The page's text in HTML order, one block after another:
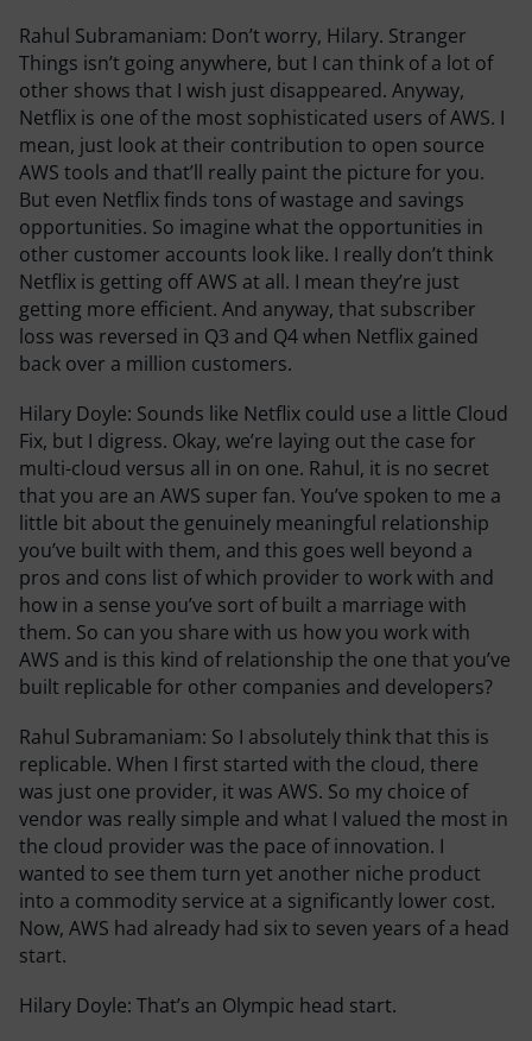
Rahul Subramaniam: Don’t worry, Hilary. Stranger
Things isn’t going anywhere, but I can think of a lot of
other shows that I wish just disappeared. Anyway,
Netflix is one of the most sophisticated users of AWS. I
mean, just look at their contribution to open source
AWS tools and that’ll really paint the picture for you.
But even Netflix finds tons of wastage and savings
opportunities. So imagine what the opportunities in
other customer accounts look like. I really don’t think
Netflix is getting off AWS at all. I mean they’re just
getting more efficient. And anyway, that subscriber
loss was reversed in Q3 and Q4 when Netflix gained
back over a million customers.
Hilary Doyle: Sounds like Netflix could use a little Cloud
Fix, but I digress. Okay, we’re laying out the case for
multi-cloud versus all in on one. Rahul, it is no secret
that you are an AWS super fan. You’ve spoken to me a
little bit about the genuinely meaningful relationship
you’ve built with them, and this goes well beyond a
pros and cons list of which provider to work with and
how in a sense you’ve sort of built a marriage with
them. So can you share with us how you work with
AWS and is this kind of relationship the one that you’ve
built replicable for other companies and developers?
Rahul Subramaniam: So I absolutely think that this is
replicable. When I first started with the cloud, there
was just one provider, it was AWS. So my choice of
vendor was really simple and what I valued the most in
the cloud provider was the pace of innovation. I
wanted to see them turn yet another niche product
into a commodity service at a significantly lower cost.
Now, AWS had already had six to seven years of a head
start.
Hilary Doyle: That’s an Olympic head start.